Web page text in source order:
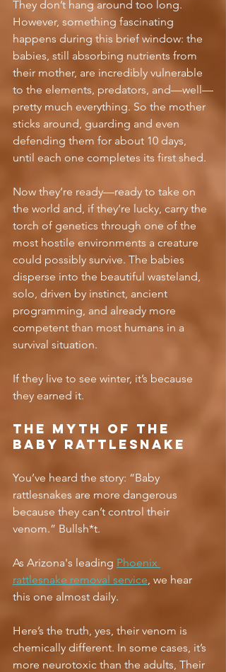
They don’t hang around too long.
However, something fascinating
happens during this brief window: the
babies, still absorbing nutrients from
their mother, are incredibly vulnerable
to the elements, predators, and—well—
pretty much everything. So the mother
sticks around, guarding and even
defending them for about 10 days,
until each one completes its first shed.
Now they’re ready—ready to take on
the world and, if they’re lucky, carry the
torch of genetics through one of the
most hostile environments a creature
could possibly survive. The babies
disperse into the beautiful wasteland,
solo, driven by instinct, ancient
programming, and already more
competent than most humans in a
survival situation.
If they live to see winter, it’s because
they earned it.
The Myth of the
Baby Rattlesnake
You’ve heard the story: “Baby
rattlesnakes are more dangerous
because they can’t control their
venom.” Bullsh*t.
As Arizona's leading Phoenix
rattlesnake removal service, we hear
this one almost daily.
Here’s the truth, yes, their venom is
chemically different. In some cases, it’s
more neurotoxic than the adults, Their